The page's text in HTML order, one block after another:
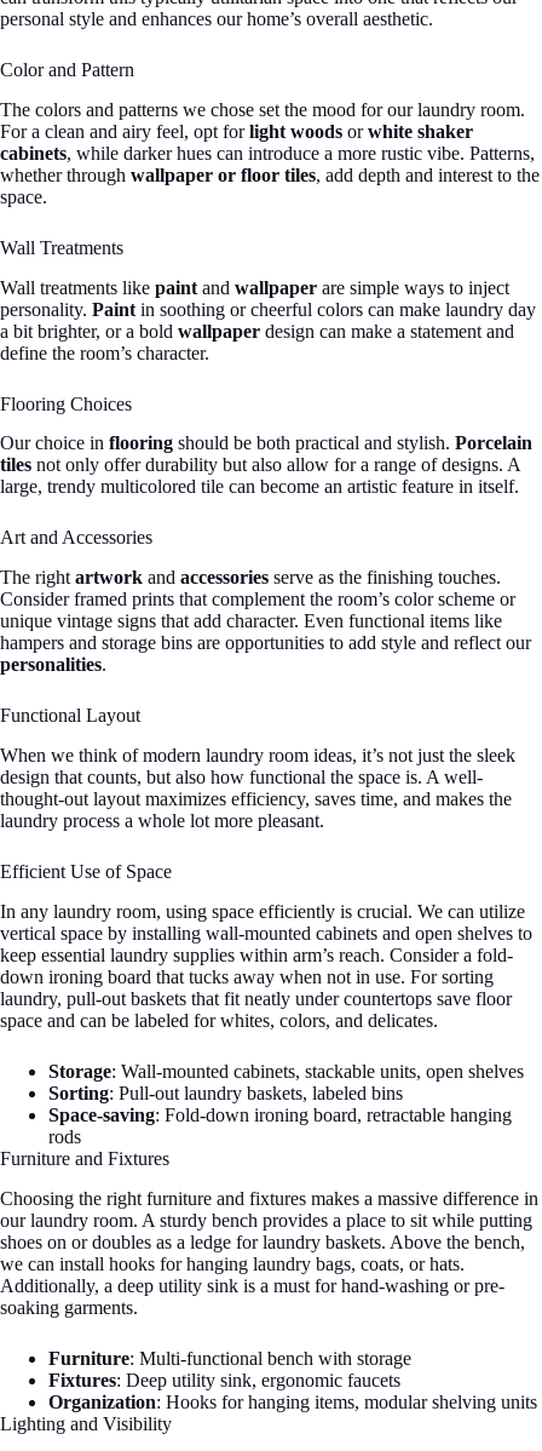
personal style and enhances our home’s overall aesthetic.
Color and Pattern
The colors and patterns we chose set the mood for our laundry room.
For a clean and airy feel, opt forlight woods orwhite shaker
cabinets, while darker hues can introduce a more rustic vibe. Patterns,
whether through wallpaper or floor tiles, add depth and interest to the
space.
Wall Treatments
Wall treatments like paint and wallpaper are simple ways to inject
personality. Paint in soothing or cheerful colors can make laundry day
a bit brighter, or a bold wallpaper design can make a statement and
define the room’s character.
Flooring Choices
Our choice in flooring should be both practical and stylish. Porcelain
tiles not only offer durability but also allow for a range of designs. A
large, trendy multicolored tile can become an artistic feature in itself.
Art and Accessories
The right artwork and accessories serve as the finishing touches.
Consider framed prints that complement the room’s color scheme or
unique vintage signs that add character. Even functional items like
hampers and storage bins are opportunities to add style and reflect our
personalities.
Functional Layout
When we think of modern laundry room ideas, it’s not just the sleek
design that counts, but also how functional the space is. A well-
thought-out layout maximizes efficiency, saves time, and makes the
laundry process a whole lot more pleasant.
Efficient Use of Space
In any laundry room, using space efficiently is crucial. We can utilize
vertical space by installing wall-mounted cabinets and open shelves to
keep essential laundry supplies within arm’s reach. Consider a fold-
down ironing board that tucks away when not in use. For sorting
laundry, pull-out baskets that fit neatly under countertops save floor
space and can be labeled for whites, colors, and delicates.
Storage: Wall-mounted cabinets, stackable units, open shelves
Sorting: Pull-out laundry baskets, labeled bins
Space-saving: Fold-down ironing board, retractable hanging
rods
Furniture and Fixtures
Choosing the right furniture and fixtures makes a massive difference in
our laundry room. A sturdy bench provides a place to sit while putting
shoes on or doubles as a ledge for laundry baskets. Above the bench,
we can install hooks for hanging laundry bags, coats, or hats.
Additionally, a deep utility sink is a must for hand-washing or pre-
soaking garments.
Furniture: Multi-functional bench with storage
Fixtures: Deep utility sink, ergonomic faucets
Organization: Hooks for hanging items, modular shelving units
Lighting and Visibility